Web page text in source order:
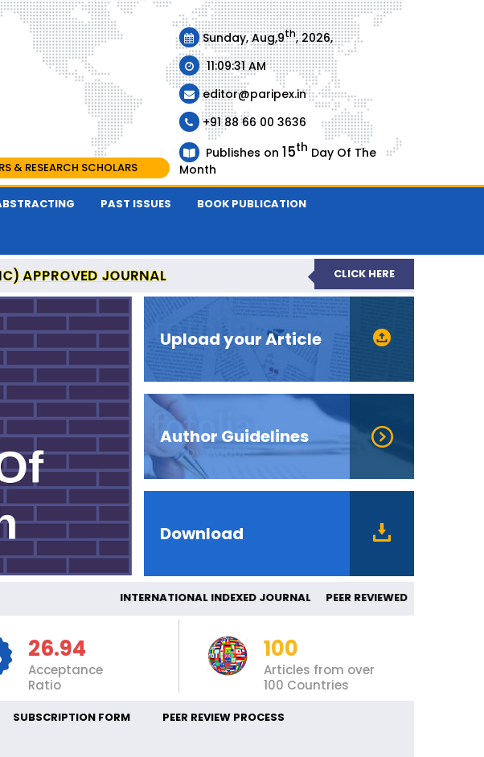
& RESEARCH SCHOLARS
Sunday, Aug,9th, 2026,
11:09:31 AM
editor@paripex.in
+91 88 66 00 3636
Publishes on 15th Day Of The
Month
PAST ISSUES BOOK PUBLICATION
APPROVED JOURNAL CLICK HERE
Upload your Article
Author Guidelines
Download
INTERNATIONAL INDEXED JOURNAL PEER
26.94
Acceptance
Ratio
100
Articles from over
100 Countries
SUBSCRIPTION FORM PEER REVIEW PROCESS